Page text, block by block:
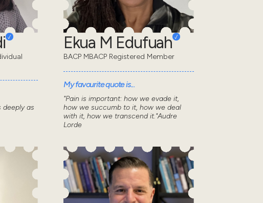
deeply as
Ekua M Edufuah
BACP MBACP Registered Member
My favourite quote is...
"Pain is important: how we evade it,
how we succumb to it, how we deal
with it, how we transcend it."Audre
Lorde